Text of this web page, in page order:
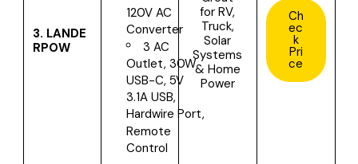
3. LANDE
RPOW
120V AC
Converter
3 AC
Outlet, 30W
USB-C, 5V
3.1A USB,
Hardwire Port,
Remote
Control
for RV,
Truck,
Solar
Systems
& Home
Power
Ch
ec
k
Pri
ce